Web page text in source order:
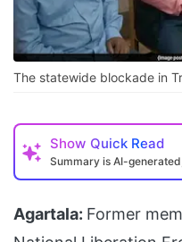
The statewide blockade in
Show Quick Read
Summary is AI-
Agartala: Former